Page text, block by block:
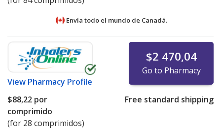
Envía todo el mundo de Canadá.
View Pharmacy Profile
$2 470,04
Go to Pharmacy
$88,22 por
comprimido
(for 28 comprimidos)
Free standard shipping